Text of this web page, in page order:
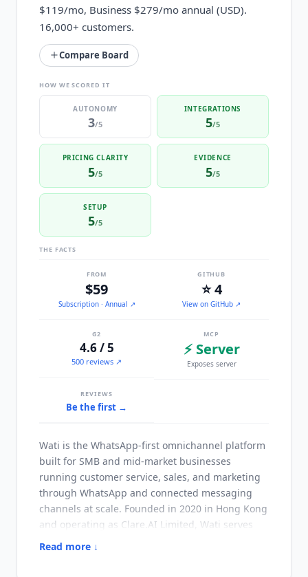
$119/mo, Business $279/mo annual (USD).
16,000+ customers.
Compare Board
HOW WE SCORED IT
AUTONOMY
3/5
INTEGRATIONS
5/5
PRICING CLARITY
5/5
EVIDENCE
5/5
SETUP
5/5
THE FACTS
FROM
$59
Subscription· Annual ↗
GITHUB
⭐ 4
View on GitHub ↗
G2
4.6 / 5
500 reviews ↗
MCP
⚡ Server
Exposes server
REVIEWS
Be the first →
Wati is the WhatsApp-first omnichannel platform
built for SMB and mid-market businesses
running customer service, sales, and marketing
through WhatsApp and connected messaging
channels at scale. Founded in 2020 in Hong Kong
and operating as Clare.AI Limited, Wati serves
16,000+ customers globally with particular
Read more ↓